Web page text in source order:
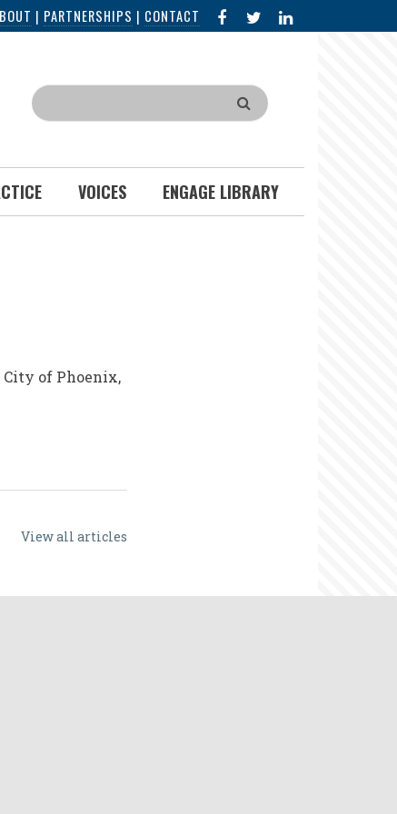
| PARTNERSHIPS | CONTACT FACEBOOK
IN
Search
VOICES ENGAGE LIBRARY
of Phoenix,
View all articles